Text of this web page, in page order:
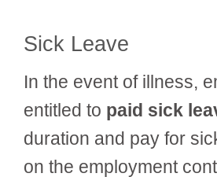
Sick Leave
In the event of illness,
entitled to paid sick
duration and pay for
on the employment